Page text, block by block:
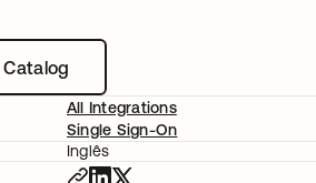
All Integrations
Single Sign-On
Inglês